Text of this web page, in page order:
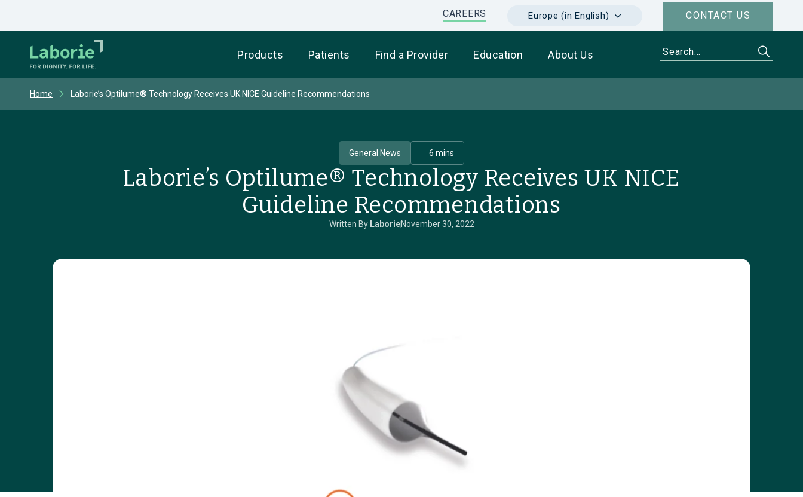
CONTACT US
Europe (in English)
CAREERS
Products Patients Find a Provider Education About Us
Home Laborie’s Optilume® Technology Receives UK NICE Guideline Recommendations
General News 6 mins
Laborie’s Optilume® Technology Receives UK NICE
Guideline Recommendations
Written By LaborieNovember 30, 2022